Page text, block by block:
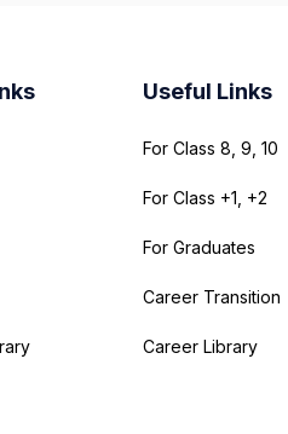
Useful Links
For Class 8, 9, 10
For Class +1, +2
For Graduates
Career Transition
Career Library